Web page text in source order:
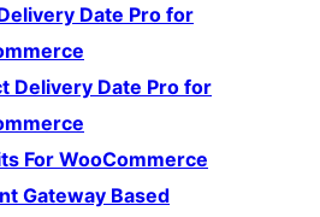
Date Pro for
Delivery Date Pro for
For WooCommerce
Gateway Based